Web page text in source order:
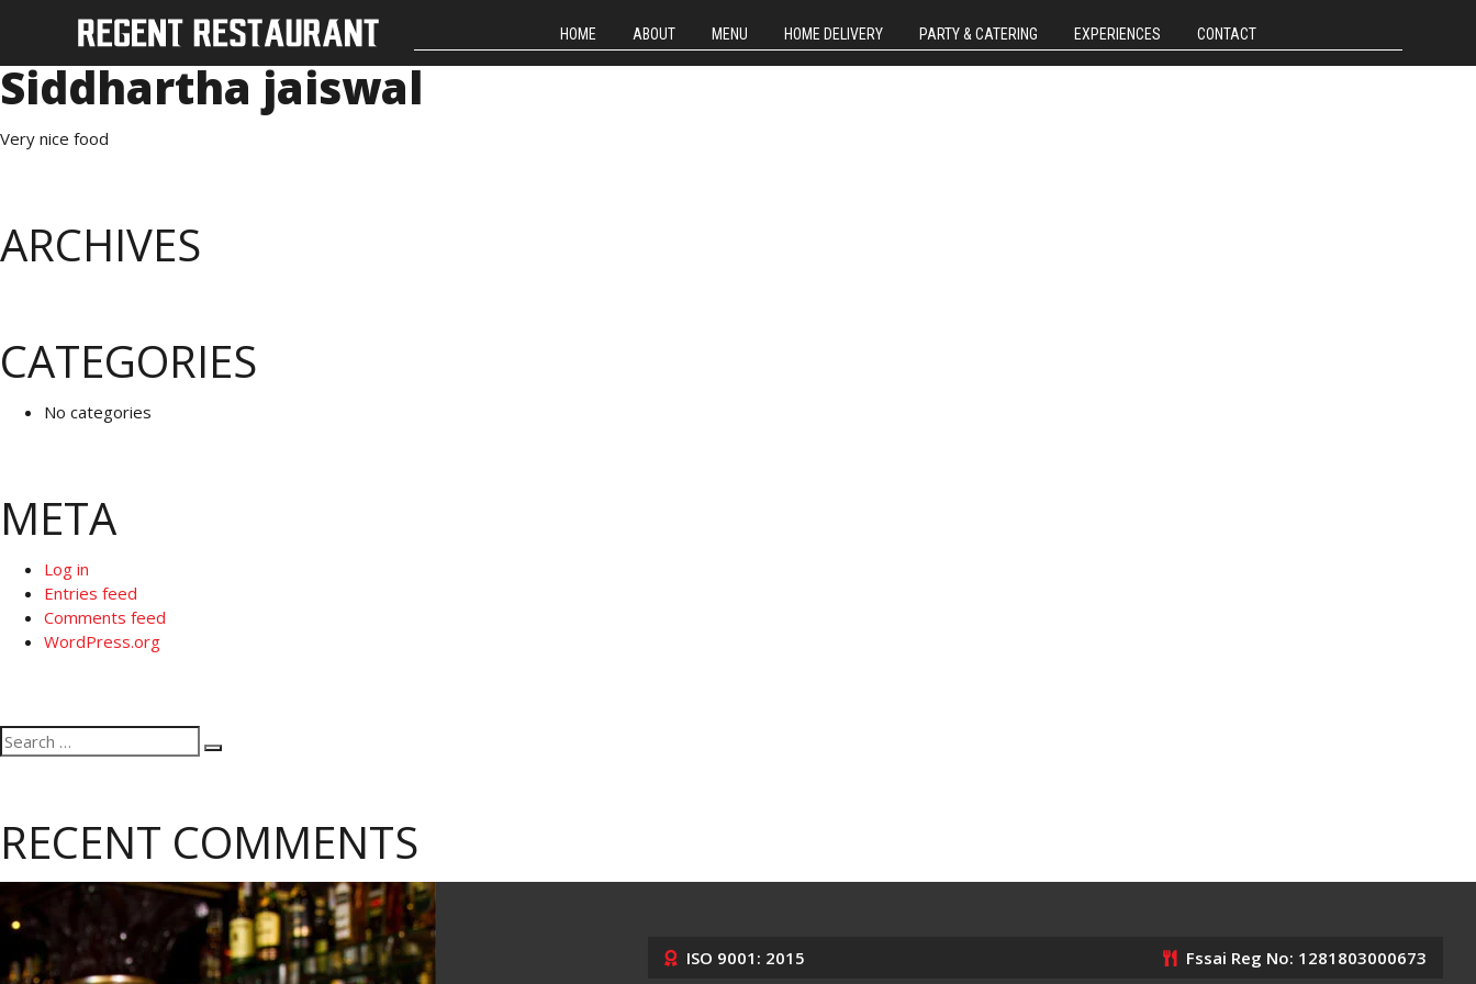
HOME ABOUT MENU HOME DELIVERY PARTY & CATERING EXPERIENCES CONTACT
Siddhartha jaiswal
Very nice food
ARCHIVES
CATEGORIES
No categories
META
Log in
Entries feed
Comments feed
WordPress.org
Search
for:
RECENT COMMENTS
ISO 9001: 2015 Fssai Reg No: 1281803000673